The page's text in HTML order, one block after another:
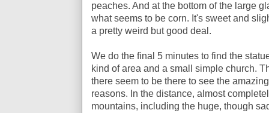
peaches. And at the bottom of the large
what seems to be corn. It's sweet and
a pretty weird but good deal.
We do the final 5 minutes to find the
kind of area and a small simple church.
there seem to be there to see the
reasons. In the distance, almost
mountains, including the huge, though